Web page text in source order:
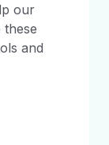
our
these
and